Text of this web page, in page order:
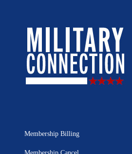
Membership Billing